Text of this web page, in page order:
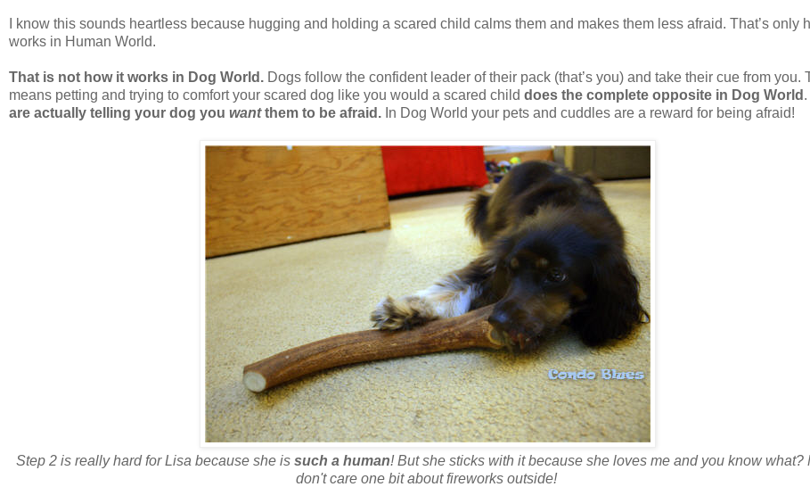
I know this sounds heartless because hugging and holding a scared child calms them and makes them less afraid. That’s only
works in Human World.
That is not how it works in Dog World. Dogs follow the confident leader of their pack (that’s you) and take their cue from you.
means petting and trying to comfort your scared dog like you would a scared child does the complete opposite in Dog World .
are actually telling your dog you wantthem to be afraid. In Dog World your pets and cuddles are a reward for being afraid!
Step 2 is really hard for Lisa because she is such a human! But she sticks with it because she loves me and you know what?
don't care one bit about fireworks outside!